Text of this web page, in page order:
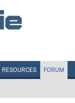
RESOURCES FORUM